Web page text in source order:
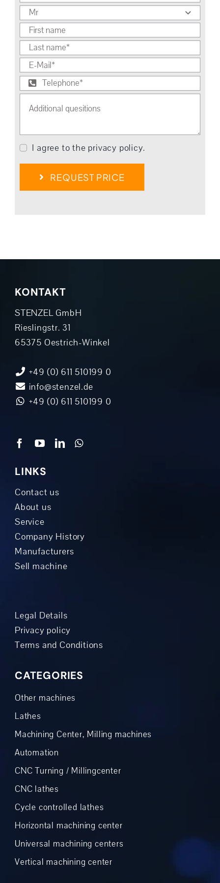
I agree to the privacy policy.
REQUEST PRICE
KONTAKT
STENZEL GmbH
Rieslingstr. 31
65375 Oestrich-Winkel
+49 (0) 611 510199 0
info@stenzel.de
+49 (0) 611 510199 0
LINKS
Contact us
About us
Service
Company History
Manufacturers
Sell machine
Legal Details
Privacy policy
Terms and Conditions
CATEGORIES
Other machines
Lathes
Machining Center, Milling machines
Automation
CNC Turning / Millingcenter
CNC lathes
Cycle controlled lathes
Horizontal machining center
Universal machining centers
Vertical machining center